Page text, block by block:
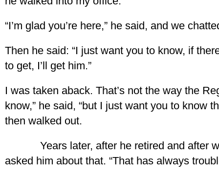
“I’m glad you’re here,” he said, and we
Then he said: “I just want you to know, if
to get, I’ll get him.”
I was taken aback. That’s not the way the
know,” he said, “but I just want you to know
then walked out.
Years later, after he retired and after
asked him about that. “That has always